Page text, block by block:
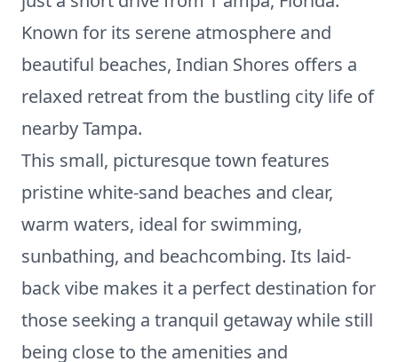
Known for its serene atmosphere and
beautiful beaches, Indian Shores offers a
relaxed retreat from the bustling city life of
nearby Tampa.
This small, picturesque town features
pristine white-sand beaches and clear,
warm waters, ideal for swimming,
sunbathing, and beachcombing. Its laid-
back vibe makes it a perfect destination for
those seeking a tranquil getaway while still
being close to the amenities and